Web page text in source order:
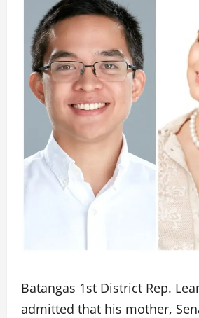
Batangas 1st District Rep.
admitted that his mother,